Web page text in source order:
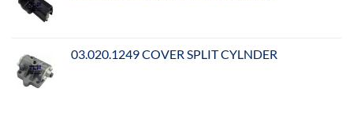
03.020.1249 COVER SPLIT CYLNDER